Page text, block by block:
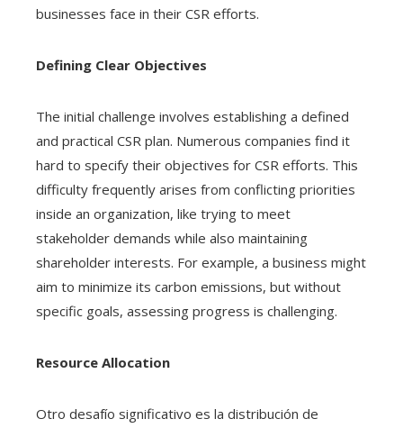
businesses face in their CSR efforts.
Defining Clear Objectives
The initial challenge involves establishing a defined
and practical CSR plan. Numerous companies find it
hard to specify their objectives for CSR efforts. This
difficulty frequently arises from conflicting priorities
inside an organization, like trying to meet
stakeholder demands while also maintaining
shareholder interests. For example, a business might
aim to minimize its carbon emissions, but without
specific goals, assessing progress is challenging.
Resource Allocation
Otro desafío significativo es la distribución de